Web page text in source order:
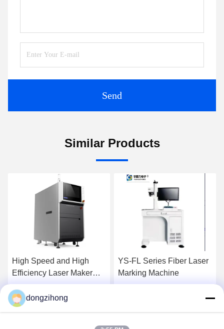
Send
Similar Products
High Speed and High
Efficiency Laser Maker
YSL-U530
YS-FL Series Fiber Laser
Marking Machine
dongzihong